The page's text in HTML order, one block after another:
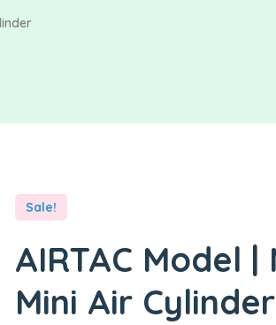
Sale!
AIRTAC Model |
Mini Air Cylinder